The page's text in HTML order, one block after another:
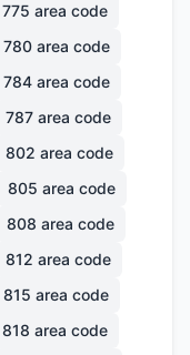
775 area code
780 area code
784 area code
787 area code
802 area code
805 area code
808 area code
812 area code
815 area code
818 area code